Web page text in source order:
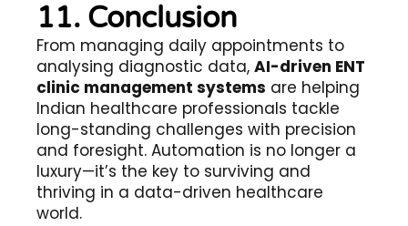
11. Conclusion
From managing daily appointments to
analysing diagnostic data, AI-driven ENT
clinic management systems are helping
Indian healthcare professionals tackle
long-standing challenges with precision
and foresight. Automation is no longer a
luxury—it’s the key to surviving and
thriving in a data-driven healthcare
world.